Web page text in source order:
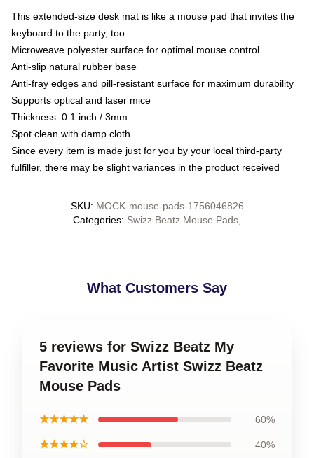
This extended-size desk mat is like a mouse pad that invites the
keyboard to the party, too
Microweave polyester surface for optimal mouse control
Anti-slip natural rubber base
Anti-fray edges and pill-resistant surface for maximum durability
Supports optical and laser mice
Thickness: 0.1 inch / 3mm
Spot clean with damp cloth
Since every item is made just for you by your local third-party
fulfiller, there may be slight variances in the product received
SKU: MOCK-mouse-pads-1756046826
Categories: Swizz Beatz Mouse Pads
What Customers Say
5 reviews for Swizz Beatz My
Favorite Music Artist Swizz Beatz
Mouse Pads
★★★★★ 60%
★★★★☆ 40%